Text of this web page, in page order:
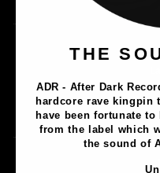
THE
ADR - After Dark
hardcore rave kingpin
have been fortunate
from the label which
the sound of